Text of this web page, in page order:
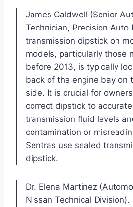
James Caldwell (Senior
Technician, Precision Auto
transmission dipstick on
models, particularly those
before 2013, is typically
back of the engine bay on
side. It is crucial for
correct dipstick to
transmission fluid levels
contamination or
Sentras use sealed
dipstick.
Dr. Elena Martinez
Nissan Technical Division).